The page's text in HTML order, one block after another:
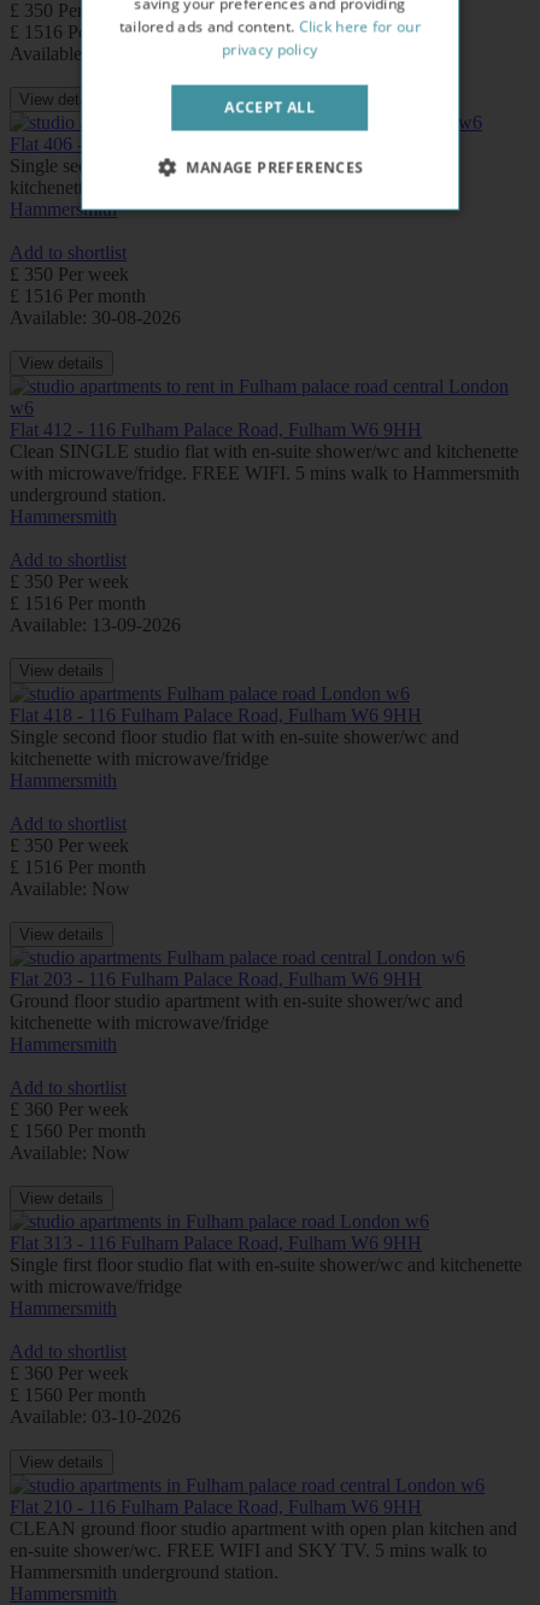
£ 350 Per week
£ 1516 Per month
Available: Now
View details
Flat 406 - 116 Fulham Palace Road, Fulham W6 9HH
Single second floor studio flat with en-suite shower/wc and
kitchenette with microwave/fridge
Hammersmith
Add to shortlist
£ 350 Per week
£ 1516 Per month
Available: 30-08-2026
View details
Flat 412 - 116 Fulham Palace Road, Fulham W6 9HH
Clean SINGLE studio flat with en-suite shower/wc and kitchenette
with microwave/fridge. FREE WIFI. 5 mins walk to Hammersmith
underground station.
Hammersmith
Add to shortlist
£ 350 Per week
£ 1516 Per month
Available: 13-09-2026
View details
Flat 418 - 116 Fulham Palace Road, Fulham W6 9HH
Single second floor studio flat with en-suite shower/wc and
kitchenette with microwave/fridge
Hammersmith
Add to shortlist
£ 350 Per week
£ 1516 Per month
Available: Now
View details
Flat 203 - 116 Fulham Palace Road, Fulham W6 9HH
Ground floor studio apartment with en-suite shower/wc and
kitchenette with microwave/fridge
Hammersmith
Add to shortlist
£ 360 Per week
£ 1560 Per month
Available: Now
View details
Flat 313 - 116 Fulham Palace Road, Fulham W6 9HH
Single first floor studio flat with en-suite shower/wc and kitchenette
with microwave/fridge
Hammersmith
Add to shortlist
£ 360 Per week
£ 1560 Per month
Available: 03-10-2026
View details
Flat 210 - 116 Fulham Palace Road, Fulham W6 9HH
CLEAN ground floor studio apartment with open plan kitchen and
en-suite shower/wc. FREE WIFI and SKY TV. 5 mins walk to
Hammersmith underground station.
Hammersmith
tailored ads and content. Click here for our
privacy policy
ACCEPT ALL
MANAGE PREFERENCES